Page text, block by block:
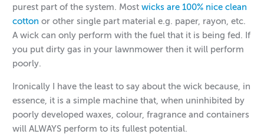
purest part of the system. Mostwicks are 100% nice clean
cotton or other single part material e.g. paper, rayon, etc.
A wick can only perform with the fuel that it is being fed. If
you put dirty gas in your lawnmower then it will perform
poorly.
Ironically I have the least to say about the wick because, in
essence, it is a simple machine that, when uninhibited by
poorly developed waxes, colour, fragrance and containers
will ALWAYS perform to its fullest potential.